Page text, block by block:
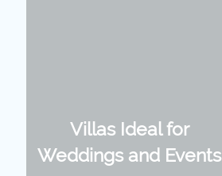
Villas Ideal for
Weddings and Events